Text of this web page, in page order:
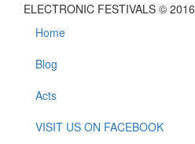
ELECTRONIC FESTIVALS © 2016
Home
Blog
Acts
VISIT US ON FACEBOOK